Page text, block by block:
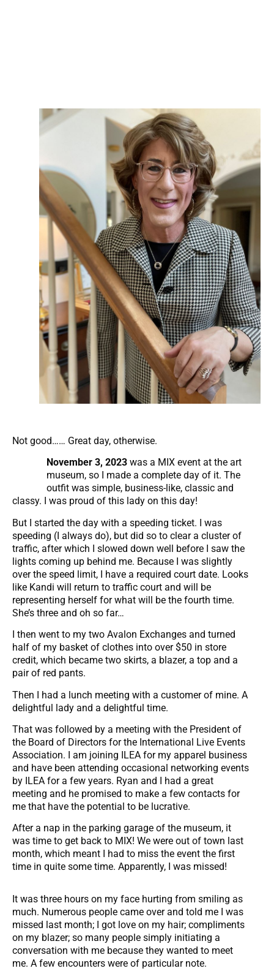
Not good…… Great day, otherwise.
November 3, 2023 was a MIX event at the art
museum, so I made a complete day of it. The
outfit was simple, business-like, classic and
classy. I was proud of this lady on this day!
But I started the day with a speeding ticket. I was
speeding (I always do), but did so to clear a cluster of
traffic, after which I slowed down well before I saw the
lights coming up behind me. Because I was slightly
over the speed limit, I have a required court date. Looks
like Kandi will return to traffic court and will be
representing herself for what will be the fourth time.
She’s three and oh so far…
I then went to my two Avalon Exchanges and turned
half of my basket of clothes into over $50 in store
credit, which became two skirts, a blazer, a top and a
pair of red pants.
Then I had a lunch meeting with a customer of mine. A
delightful lady and a delightful time.
That was followed by a meeting with the President of
the Board of Directors for the International Live Events
Association. I am joining ILEA for my apparel business
and have been attending occasional networking events
by ILEA for a few years. Ryan and I had a great
meeting and he promised to make a few contacts for
me that have the potential to be lucrative.
After a nap in the parking garage of the museum, it
was time to get back to MIX! We were out of town last
month, which meant I had to miss the event the first
time in quite some time. Apparently, I was missed!
It was three hours on my face hurting from smiling as
much. Numerous people came over and told me I was
missed last month; I got love on my hair; compliments
on my blazer; so many people simply initiating a
conversation with me because they wanted to meet
me. A few encounters were of particular note.